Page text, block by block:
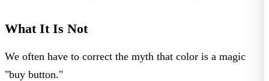
What It Is Not
We often have to correct the myth that color is a magic
"buy button."